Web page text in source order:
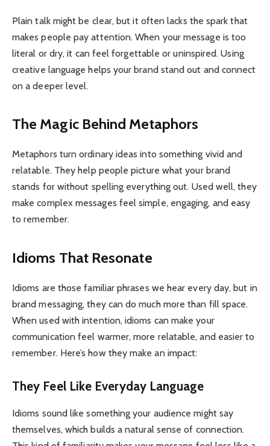
Plain talk might be clear, but it often lacks the spark that
makes people pay attention. When your message is too
literal or dry, it can feel forgettable or uninspired. Using
creative language helps your brand stand out and connect
on a deeper level.
The Magic Behind Metaphors
Metaphors turn ordinary ideas into something vivid and
relatable. They help people picture what your brand
stands for without spelling everything out. Used well, they
make complex messages feel simple, engaging, and easy
to remember.
Idioms That Resonate
Idioms are those familiar phrases we hear every day, but in
brand messaging, they can do much more than fill space.
When used with intention, idioms can make your
communication feel warmer, more relatable, and easier to
remember. Here’s how they make an impact:
They Feel Like Everyday Language
Idioms sound like something your audience might say
themselves, which builds a natural sense of connection.